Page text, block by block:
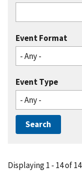
Event Format
Event Type
Displaying 1 - 14 of 14